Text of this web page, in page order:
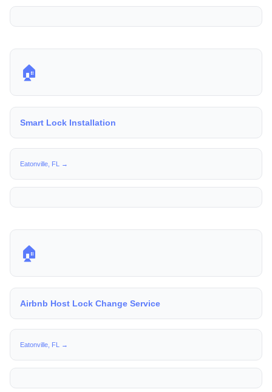
🏠
Smart Lock Installation
Eatonville, FL →
🏠
Airbnb Host Lock Change Service
Eatonville, FL →